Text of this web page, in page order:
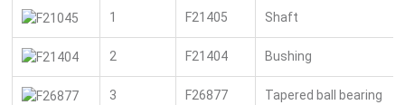
1 F21405 Shaft
2 F21404 Bushing
3 F26877 Tapered ball bearing